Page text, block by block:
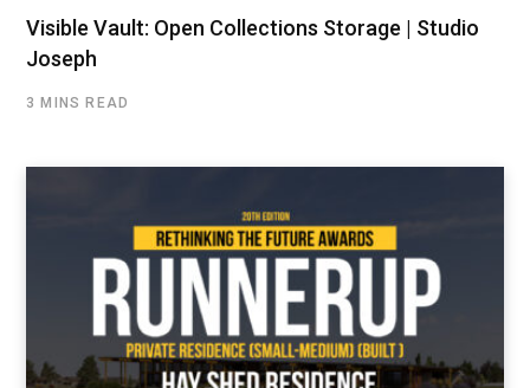
Visible Vault: Open Collections Storage | Studio
Joseph
3 MINS READ